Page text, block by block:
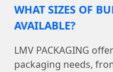
WHAT SIZES OF
AVAILABLE?
LMV PACKAGING
packaging needs,